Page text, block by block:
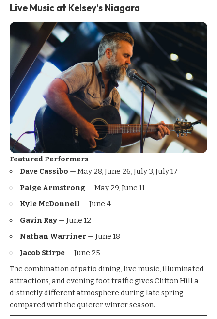
Live Music at Kelsey’s Niagara
Featured Performers
Dave Cassibo — May 28, June 26, July 3, July 17
Paige Armstrong — May 29, June 11
Kyle McDonnell — June 4
Gavin Ray — June 12
Nathan Warriner — June 18
Jacob Stirpe — June 25
The combination of patio dining, live music, illuminated
attractions, and evening foot traffic gives Clifton Hill a
distinctly different atmosphere during late spring
compared with the quieter winter season.